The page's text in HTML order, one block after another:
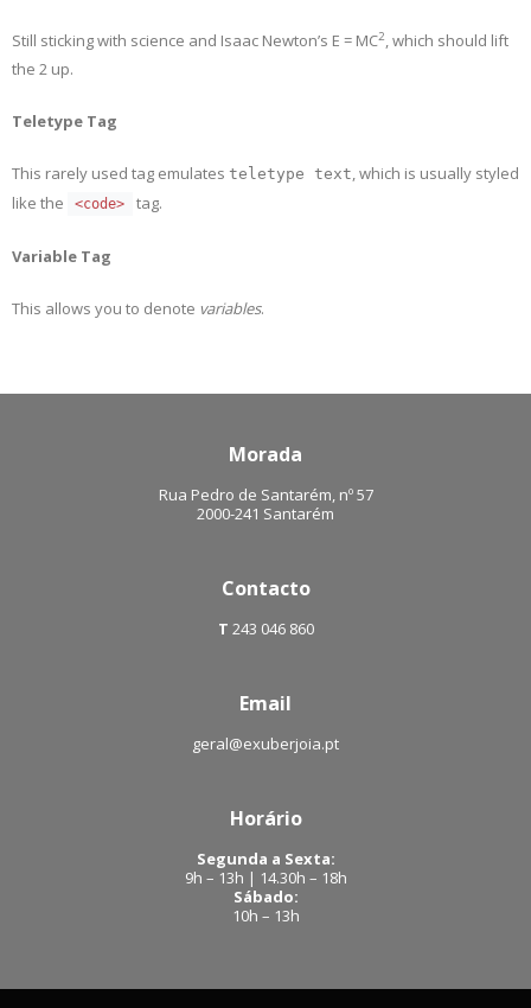
Still sticking with science and Isaac Newton’s E = MC2, which should lift
the 2 up.
Teletype Tag
This rarely used tag emulates teletype text, which is usually styled
like the
<code> tag.
Variable Tag
This allows you to denote variables.
Morada
Rua Pedro de Santarém, nº 57
2000-241 Santarém
Contacto
T 243 046 860
Email
geral@exuberjoia.pt
Horário
Segunda a Sexta:
9h – 13h | 14.30h – 18h
Sábado:
10h – 13h